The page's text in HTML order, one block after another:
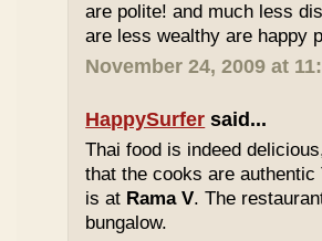
are polite! and much less
are less wealthy are happy
November 24, 2009 at
HappySurfer said...
Thai food is indeed
that the cooks are
is at Rama V. The
bungalow.